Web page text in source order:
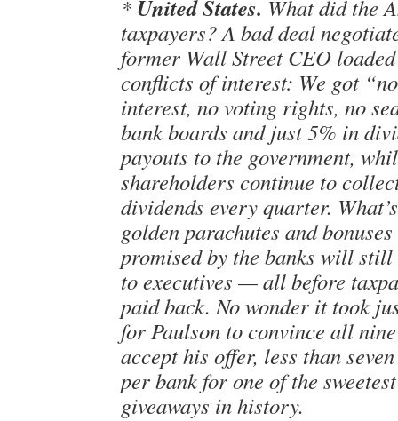
* United States. What did the
taxpayers? A bad deal
former Wall Street CEO
conflicts of interest: We got
interest, no voting rights, no
bank boards and just 5% in
payouts to the government,
shareholders continue to
dividends every quarter.
golden parachutes and
promised by the banks will still
to executives — all before
paid back. No wonder it took
for Paulson to convince all
accept his offer, less than
per bank for one of the
giveaways in history.